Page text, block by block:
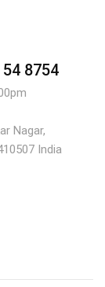
8754
Nagar,
India